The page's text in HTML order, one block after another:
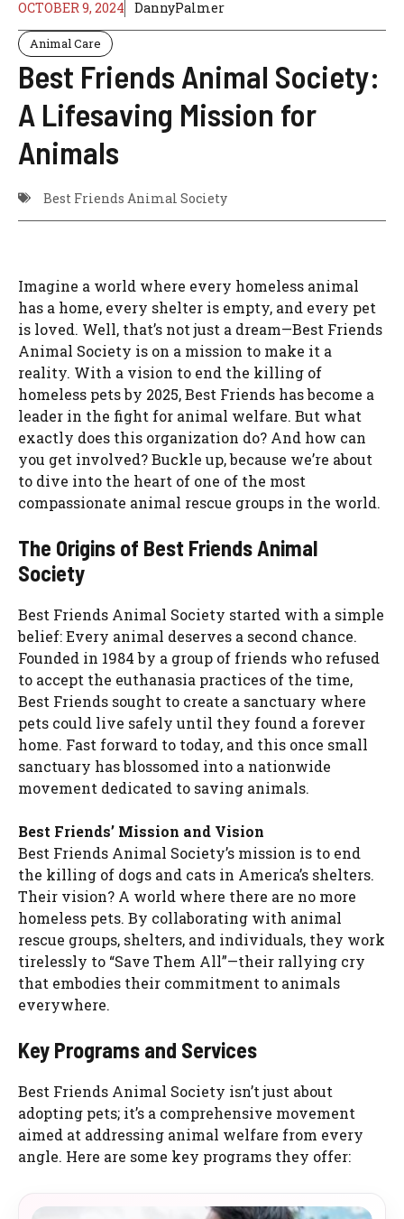
OCTOBER 9, 2024 DannyPalmer
Animal Care
Best Friends Animal Society:
A Lifesaving Mission for
Animals
Best Friends Animal Society
Imagine a world where every homeless animal
has a home, every shelter is empty, and every pet
is loved. Well, that’s not just a dream—Best Friends
Animal Society is on a mission to make it a
reality. With a vision to end the killing of
homeless pets by 2025, Best Friends has become a
leader in the fight for animal welfare. But what
exactly does this organization do? And how can
you get involved? Buckle up, because we’re about
to dive into the heart of one of the most
compassionate animal rescue groups in the world.
The Origins of Best Friends Animal
Society
Best Friends Animal Society started with a simple
belief: Every animal deserves a second chance.
Founded in 1984 by a group of friends who refused
to accept the euthanasia practices of the time,
Best Friends sought to create a sanctuary where
pets could live safely until they found a forever
home. Fast forward to today, and this once small
sanctuary has blossomed into a nationwide
movement dedicated to saving animals.
Best Friends’ Mission and Vision
Best Friends Animal Society’s mission is to end
the killing of dogs and cats in America’s shelters.
Their vision? A world where there are no more
homeless pets. By collaborating with animal
rescue groups, shelters, and individuals, they work
tirelessly to “Save Them All”—their rallying cry
that embodies their commitment to animals
everywhere.
Key Programs and Services
Best Friends Animal Society isn’t just about
adopting pets; it’s a comprehensive movement
aimed at addressing animal welfare from every
angle. Here are some key programs they offer: